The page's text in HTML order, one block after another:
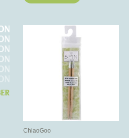
ChiaoGoo
Price
range:
$12.50
through
$13.00